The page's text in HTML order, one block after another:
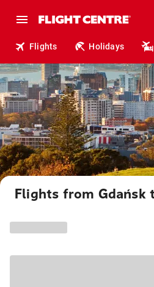
Flights Holidays
Flights from Gdańsk